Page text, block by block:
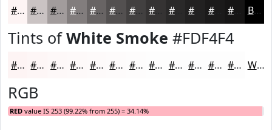
#FDF4F4 #CAC3C3 #A29C9C #827D7D #686464 #535050 #424040 #2A2929 #1B1A1A Black
Tints ofWhite Smoke #FDF4F4
#FDF4F4 #FDF6F6 #FDF8F8 #FDF9F9 #FDFAFA #FDFBFB #FDFCFC #FDFDFD #FDFDFD #FDFDFD #FDFDFD #FDFDFD White
RGB
RED value IS 253 (99.22% from 255) = 34.14%